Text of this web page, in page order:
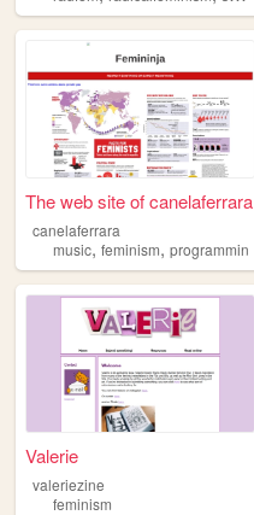
The web site of canelaferrara
canelaferrara
music, feminism, programmin
Valerie
valeriezine
feminism